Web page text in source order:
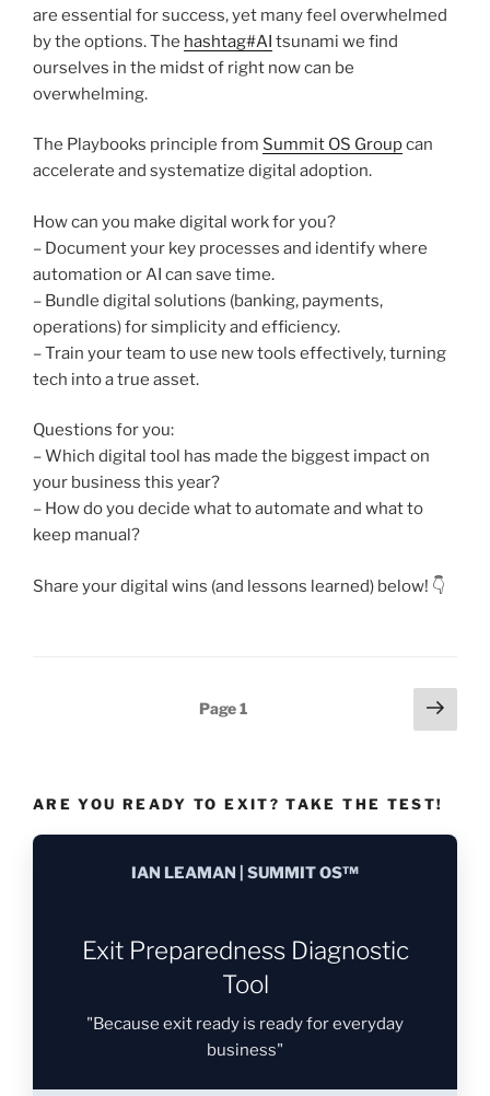
are essential for success, yet many feel overwhelmed
by the options. The hashtag#AI tsunami we find
ourselves in the midst of right now can be
overwhelming.
The Playbooks principle from Summit OS Groupcan
accelerate and systematize digital adoption.
How can you make digital work for you?
– Document your key processes and identify where
automation or AI can save time.
– Bundle digital solutions (banking, payments,
operations) for simplicity and efficiency.
– Train your team to use new tools effectively, turning
tech into a true asset.
Questions for you:
– Which digital tool has made the biggest impact on
your business this year?
– How do you decide what to automate and what to
keep manual?
Share your digital wins (and lessons learned) below! 👇
Page1
Next
page
ARE YOU READY TO EXIT? TAKE THE TEST!
IAN LEAMAN | SUMMIT OS™
Exit Preparedness Diagnostic
Tool
"Because exit ready is ready for everyday
business"